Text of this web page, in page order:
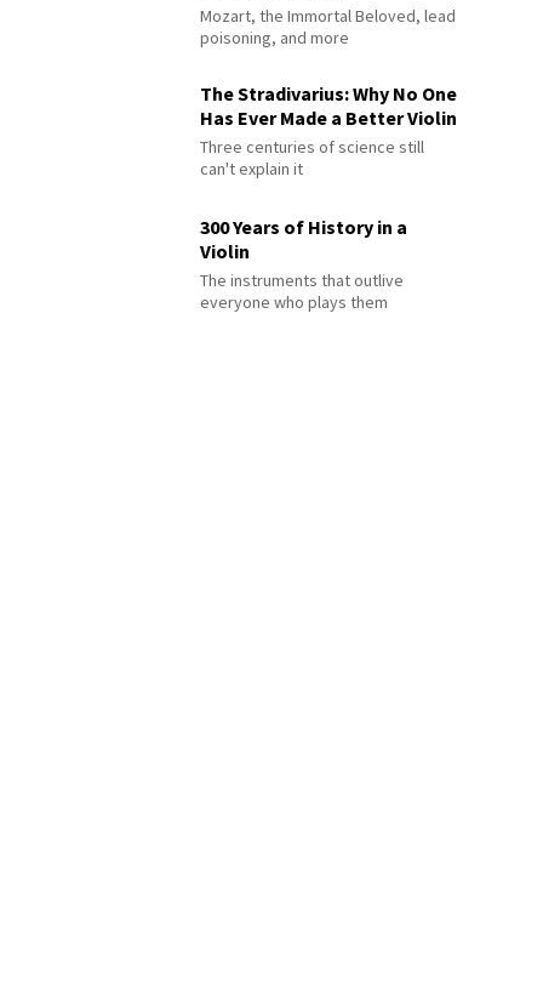
Mozart, the Immortal Beloved, lead
poisoning, and more
The Stradivarius: Why No One
Has Ever Made a Better Violin
Three centuries of science still
can't explain it
300 Years of History in a
Violin
The instruments that outlive
everyone who plays them